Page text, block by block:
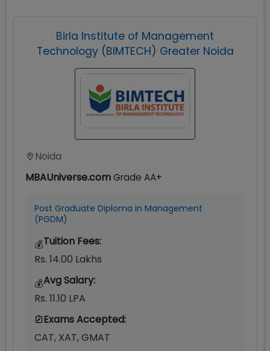
Birla Institute of Management
Technology (BIMTECH) Greater Noida
Noida
MBAUniverse.comGrade AA+
Post Graduate Diploma in Management
(PGDM)
💰Tuition Fees:
Rs. 14.00 Lakhs
💰Avg Salary:
Rs. 11.10 LPA
Exams Accepted:
CAT, XAT, GMAT